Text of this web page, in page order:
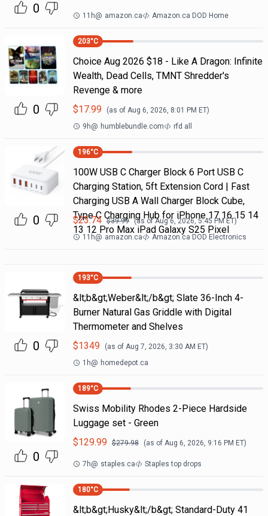
0 11h@ amazon.ca Amazon.ca DOD Home
0
203°C
Choice Aug 2026 $18 - Like A Dragon: Infinite
Wealth, Dead Cells, TMNT Shredder's
Revenge & more
$17.99 (as of Aug 6, 2026, 8:01 PM ET)
9h@ humblebundle.com rfd all
0
196°C
100W USB C Charger Block 6 Port USB C
Charging Station, 5ft Extension Cord | Fast
Charging USB A Wall Charger Block Cube,
Type C Charging Hub for iPhone 17 16 15 14
13 12 Pro Max iPad Galaxy S25 Pixel
$23.74 $39.99 (as ofAug 6, 2026, 5:45 PMET)
11h@ amazon.ca Amazon.ca DOD Electronics
0
193°C
&lt;b&gt;Weber&lt;/b&gt; Slate 36-Inch 4-
Burner Natural Gas Griddle with Digital
Thermometer and Shelves
$1349 (as of Aug 7, 2026, 3:30 AM ET)
1h@ homedepot.ca
0
189°C
Swiss Mobility Rhodes 2-Piece Hardside
Luggage set - Green
$129.99 $279.98 (as of Aug 6, 2026, 9:16 PM ET)
7h@ staples.ca Staples top drops
180°C
&lt;b&gt;Husky&lt;/b&gt; Standard-Duty 41